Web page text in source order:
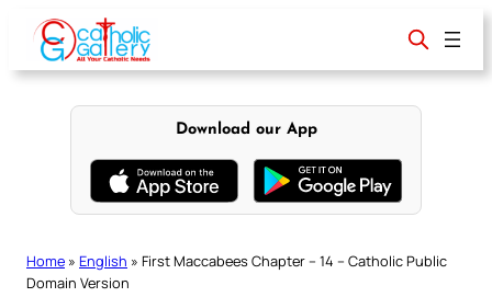
content
Download our App
Home » English » First Maccabees Chapter – 14 – Catholic Public
Domain Version